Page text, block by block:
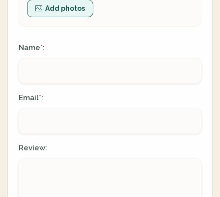
Add photos
Name*:
Email*:
Review: